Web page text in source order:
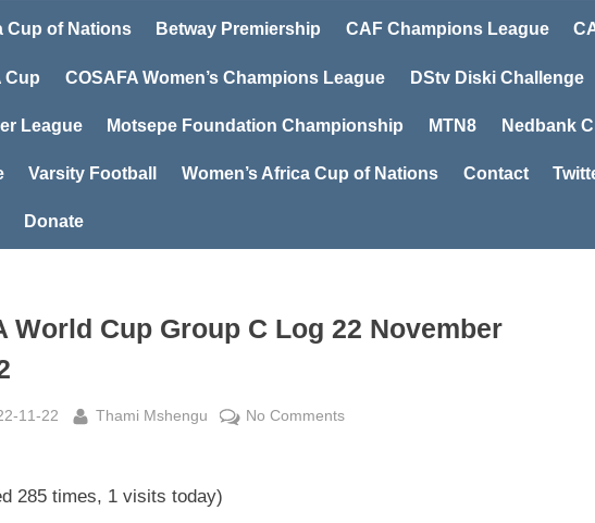
Cup of Nations Betway Premiership CAF Champions League
Cup COSAFA Women’s Champions League DStv Diski Challenge
League Motsepe Foundation Championship MTN8 Nedbank
Varsity Football Women’s Africa Cup of Nations Contact
Donate
World Cup Group C Log 22 November
11-22 By
Thami Mshengu No Commentson
285 times, 1 visits today)